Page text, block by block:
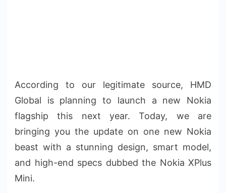
According to our legitimate source, HMD
Global is planning to launch a new Nokia
flagship this next year. Today, we are
bringing you the update on one new Nokia
beast with a stunning design, smart model,
and high-end specs dubbed the Nokia XPlus
Mini.